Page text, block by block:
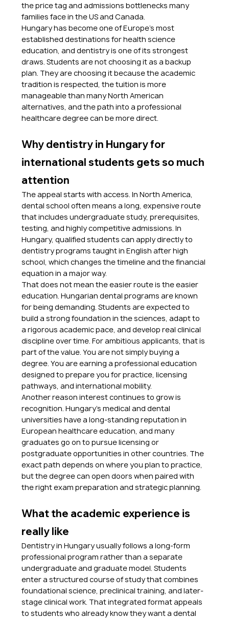
the price tag and admissions bottlenecks many
families face in the US and Canada.
Hungary has become one of Europe’s most
established destinations for health science
education, and dentistry is one of its strongest
draws. Students are not choosing it as a backup
plan. They are choosing it because the academic
tradition is respected, the tuition is more
manageable than many North American
alternatives, and the path into a professional
healthcare degree can be more direct.
Why dentistry in Hungary for
international students gets so much
attention
The appeal starts with access. In North America,
dental school often means a long, expensive route
that includes undergraduate study, prerequisites,
testing, and highly competitive admissions. In
Hungary, qualified students can apply directly to
dentistry programs taught in English after high
school, which changes the timeline and the financial
equation in a major way.
That does not mean the easier route is the easier
education. Hungarian dental programs are known
for being demanding. Students are expected to
build a strong foundation in the sciences, adapt to
a rigorous academic pace, and develop real clinical
discipline over time. For ambitious applicants, that is
part of the value. You are not simply buying a
degree. You are earning a professional education
designed to prepare you for practice, licensing
pathways, and international mobility.
Another reason interest continues to grow is
recognition. Hungary’s medical and dental
universities have a long-standing reputation in
European healthcare education, and many
graduates go on to pursue licensing or
postgraduate opportunities in other countries. The
exact path depends on where you plan to practice,
but the degree can open doors when paired with
the right exam preparation and strategic planning.
What the academic experience is
really like
Dentistry in Hungary usually follows a long-form
professional program rather than a separate
undergraduate and graduate model. Students
enter a structured course of study that combines
foundational science, preclinical training, and later-
stage clinical work. That integrated format appeals
to students who already know they want a dental